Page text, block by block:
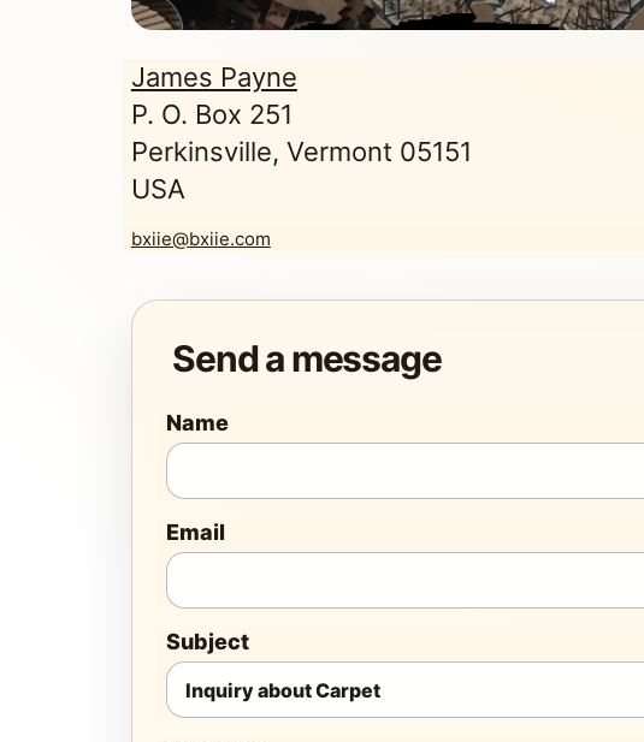
James Payne
P. O. Box 251
Perkinsville, Vermont 05151
USA
bxiie@bxiie.com
Send a message
Name
Email
Subject